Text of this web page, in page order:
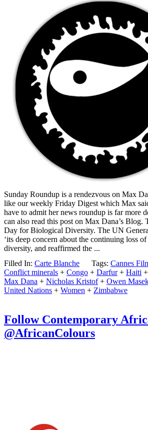
Sunday Roundup is a rendezvous on Max
like our weekly Friday Digest which Max
have to admit her news roundup is far more
can also read this post on Max Dana’s Blog.
Day for Biological Diversity. The UN
‘its deep concern about the continuing loss
diversity, and reaffirmed the ...
Filled In: Carte Blanche Tags: Cannes
Conflict minerals + Congo + Darfur+ Haiti +
Max Dana + Nicholas Kristof+ Owen
United Nations + Women + Zimbabwe
Follow Contemporary
@AfricanColours